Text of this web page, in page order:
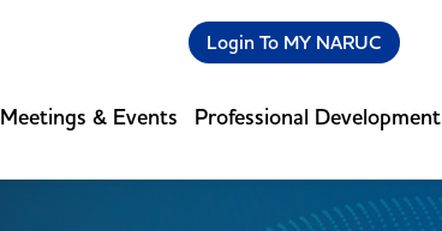
Login To MY NARUC
Meetings & Events Professional Development